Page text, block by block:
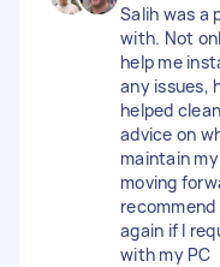
Salih was a
with. Not
help me
any issues,
helped
advice on
maintain
moving
recommend
again if I
with my PC